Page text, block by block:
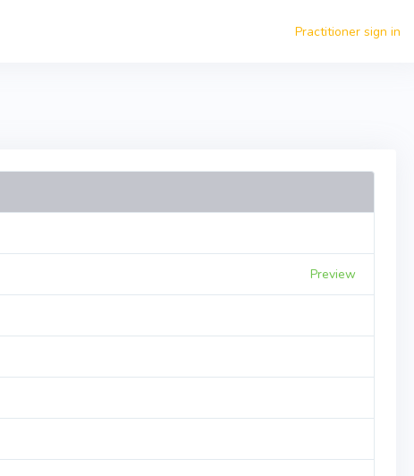
Practitioner sign in
Preview